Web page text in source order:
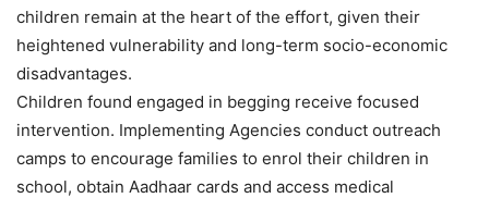
children remain at the heart of the effort, given their
heightened vulnerability and long-term socio-economic
disadvantages.
Children found engaged in begging receive focused
intervention. Implementing Agencies conduct outreach
camps to encourage families to enrol their children in
school, obtain Aadhaar cards and access medical